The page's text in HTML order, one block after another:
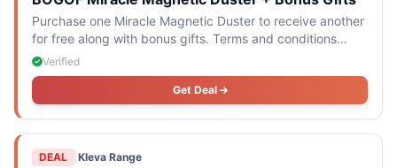
Purchase one Miracle Magnetic Duster to receive another
for free along with bonus gifts. Terms and conditions
apply.
Verified
Get Deal
DEAL Kleva Range